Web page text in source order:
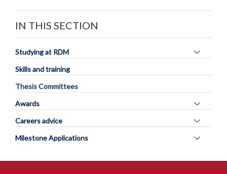
IN THIS SECTION
Studying at RDM
visibility
Skills and training
Thesis Committees
Awards
visibility
Careers advice
Milestone Applications
visibility